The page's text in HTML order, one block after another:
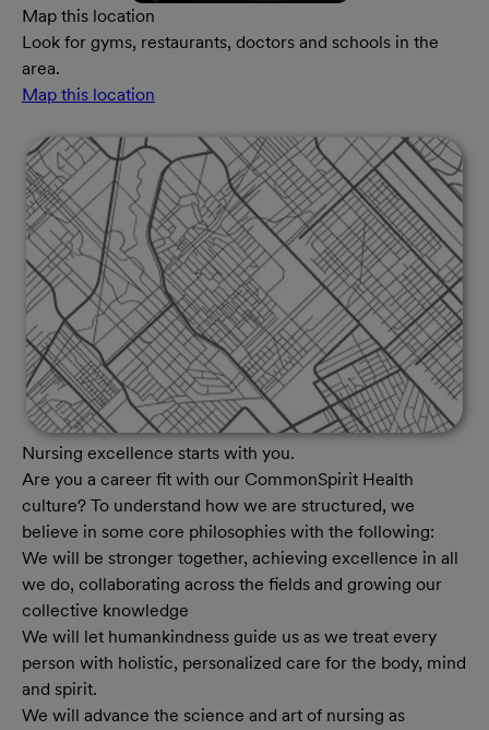
Map this location
Look for gyms, restaurants, doctors and schools in the
area.
Map this location
Nursing excellence starts with you.
Are you a career fit with our CommonSpirit Health
culture? To understand how we are structured, we
believe in some core philosophies with the following:
We will be stronger together, achieving excellence in all
we do, collaborating across the fields and growing our
collective knowledge
We will let humankindness guide us as we treat every
person with holistic, personalized care for the body, mind
and spirit.
We will advance the science and art of nursing as